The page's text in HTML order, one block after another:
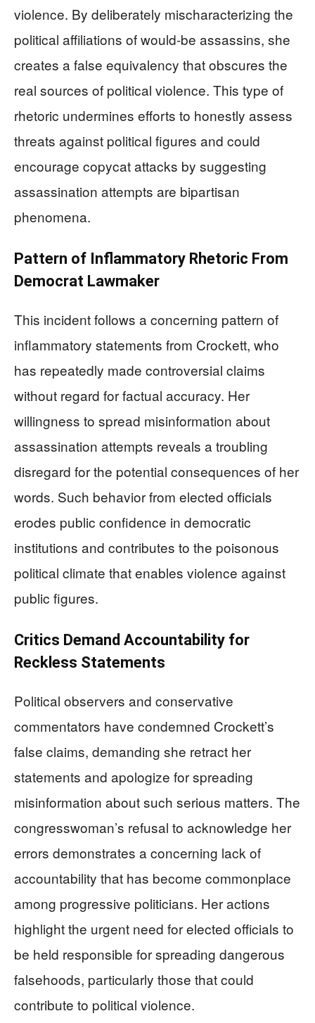
violence. By deliberately mischaracterizing the
political affiliations of would-be assassins, she
creates a false equivalency that obscures the
real sources of political violence. This type of
rhetoric undermines efforts to honestly assess
threats against political figures and could
encourage copycat attacks by suggesting
assassination attempts are bipartisan
phenomena.
Pattern of Inflammatory Rhetoric From
Democrat Lawmaker
This incident follows a concerning pattern of
inflammatory statements from Crockett, who
has repeatedly made controversial claims
without regard for factual accuracy. Her
willingness to spread misinformation about
assassination attempts reveals a troubling
disregard for the potential consequences of her
words. Such behavior from elected officials
erodes public confidence in democratic
institutions and contributes to the poisonous
political climate that enables violence against
public figures.
Critics Demand Accountability for
Reckless Statements
Political observers and conservative
commentators have condemned Crockett’s
false claims, demanding she retract her
statements and apologize for spreading
misinformation about such serious matters. The
congresswoman’s refusal to acknowledge her
errors demonstrates a concerning lack of
accountability that has become commonplace
among progressive politicians. Her actions
highlight the urgent need for elected officials to
be held responsible for spreading dangerous
falsehoods, particularly those that could
contribute to political violence.